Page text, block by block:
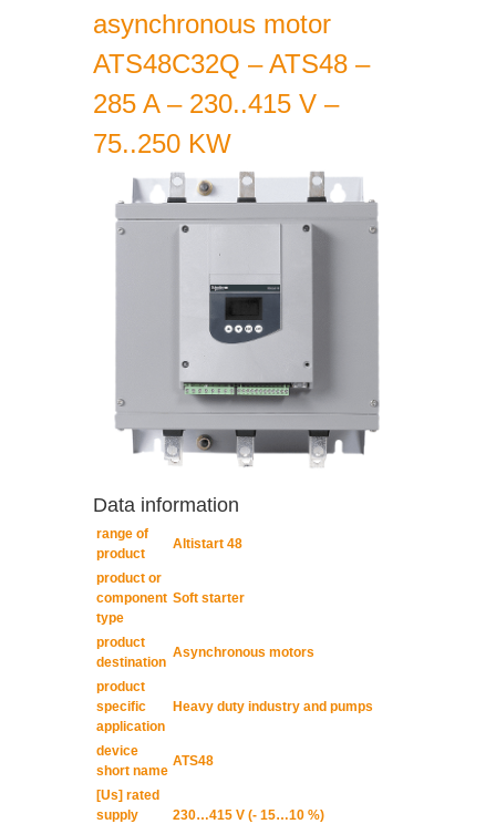
asynchronous motor
ATS48C32Q – ATS48 –
285 A – 230..415 V –
75..250 KW
Data information
range of
product
Altistart 48
product or
component
type
Soft starter
product
destination
Asynchronous motors
product
specific
application
Heavy duty industry and pumps
device
short name
ATS48
[Us] rated
supply
230…415 V (- 15…10 %)